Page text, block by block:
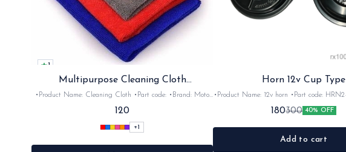
1
Multipurpose Cleaning Cloth
(Microfiber)
•Product Name: Cleaning Cloth •Part code: •Brand: Moto
120
+1
Horn 12v Cup Type
•Product Name: 12v horn •Part code: HRN2+ •Brand- Razer
•Suitable for: 2stroke bikes •Quantity: 2Nos •Colour: Black
•Material: Metal
180300 40% OFF
Add to cart